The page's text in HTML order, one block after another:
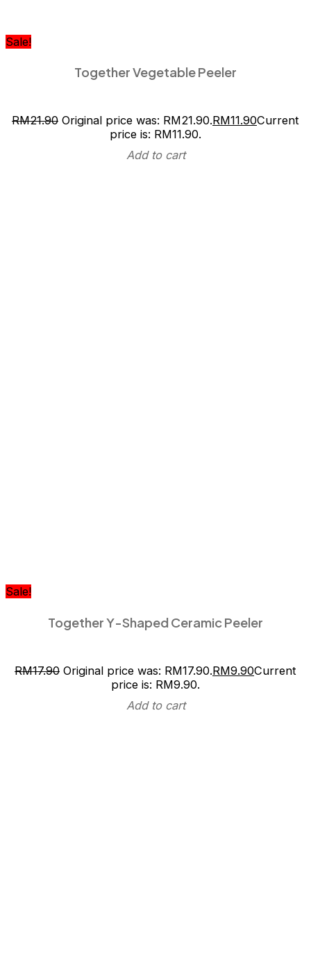
Sale!
Together Vegetable Peeler
RM21.90 Original price was: RM21.90.RM11.90Current
price is: RM11.90.
Sale!
Together Y-Shaped Ceramic Peeler
RM17.90 Original price was: RM17.90.RM9.90Current
price is: RM9.90.